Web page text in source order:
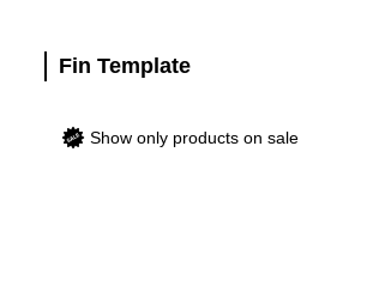
Fin Template
Show only products on sale